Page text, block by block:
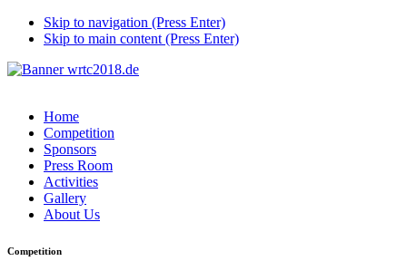
Skip to navigation (Press Enter)
Skip to main content (Press Enter)
Home
Competition
Sponsors
Press Room
Activities
Gallery
About Us
Competition